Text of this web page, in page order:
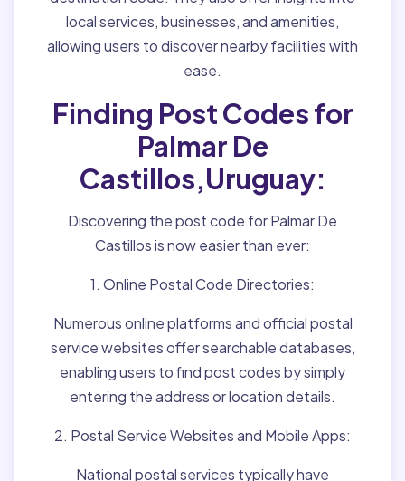
local services, businesses, and amenities,
allowing users to discover nearby facilities with
ease.
Finding Post Codes for
Palmar De
Castillos,Uruguay:
Discovering the post code for Palmar De
Castillos is now easier than ever:
1. Online Postal Code Directories:
Numerous online platforms and official postal
service websites offer searchable databases,
enabling users to find post codes by simply
entering the address or location details.
2. Postal Service Websites and Mobile Apps:
National postal services typically have